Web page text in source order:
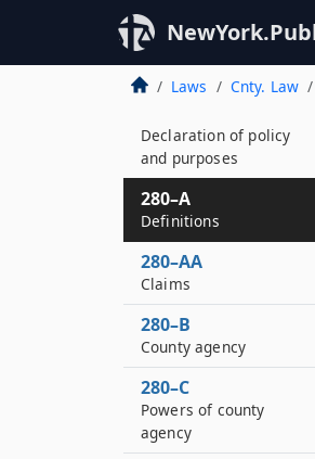
Laws Cnty. Law
Declaration of policy
and purposes
280–A
Definitions
280–AA
Claims
280–B
County agency
280–C
Powers of county
agency